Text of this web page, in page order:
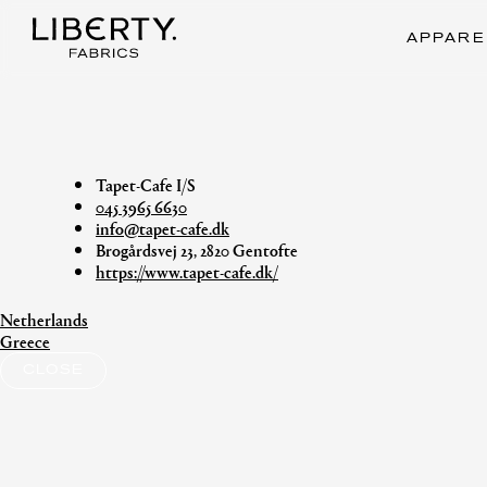
Tapet-Cafe I/S
045 3965 6630
info@tapet-cafe.dk
Brogårdsvej 23, 2820 Gentofte
https://www.tapet-cafe.dk/
Post
navigation
Netherlands
Greece